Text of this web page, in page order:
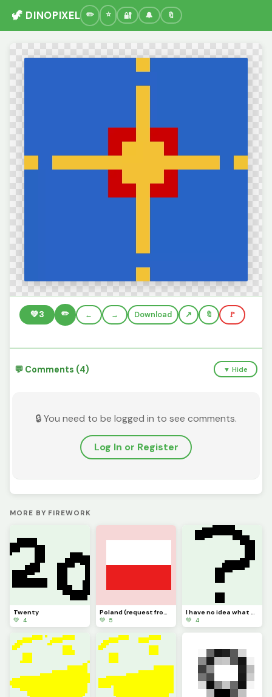
🦖 DINOPIXEL 🔐 🔔 🔖
💚3 ✏️ ← → Download 🔖 🚩
💬 Comments (4) ▼ Hide
🔒 You need to be logged in to see comments.
Log In or Register
MORE BY FIREWORK
Twenty
💚 4
Poland (request from dinopx)
💚 5
I have no idea what to post
💚 4